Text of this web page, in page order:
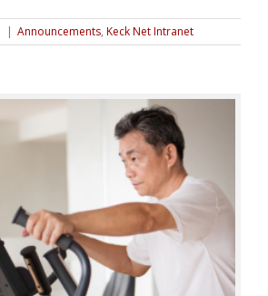
| Announcements, Keck Net Intranet